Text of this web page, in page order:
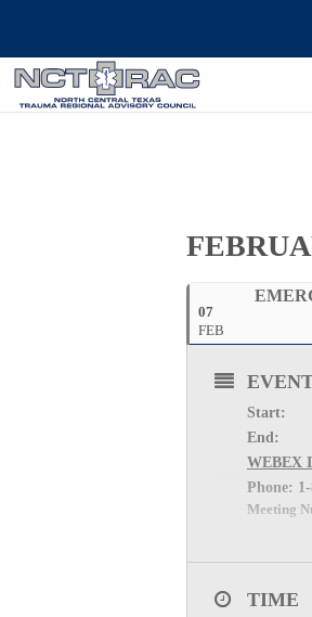
07
FEB
WEBEX
Phone:
Meeting
TIME